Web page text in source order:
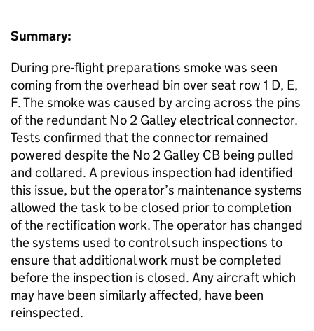
Summary:
During pre-flight preparations smoke was seen
coming from the overhead bin over seat row 1 D, E,
F. The smoke was caused by arcing across the pins
of the redundant No 2 Galley electrical connector.
Tests confirmed that the connector remained
powered despite the No 2 Galley CB being pulled
and collared. A previous inspection had identified
this issue, but the operator’s maintenance systems
allowed the task to be closed prior to completion
of the rectification work. The operator has changed
the systems used to control such inspections to
ensure that additional work must be completed
before the inspection is closed. Any aircraft which
may have been similarly affected, have been
reinspected.